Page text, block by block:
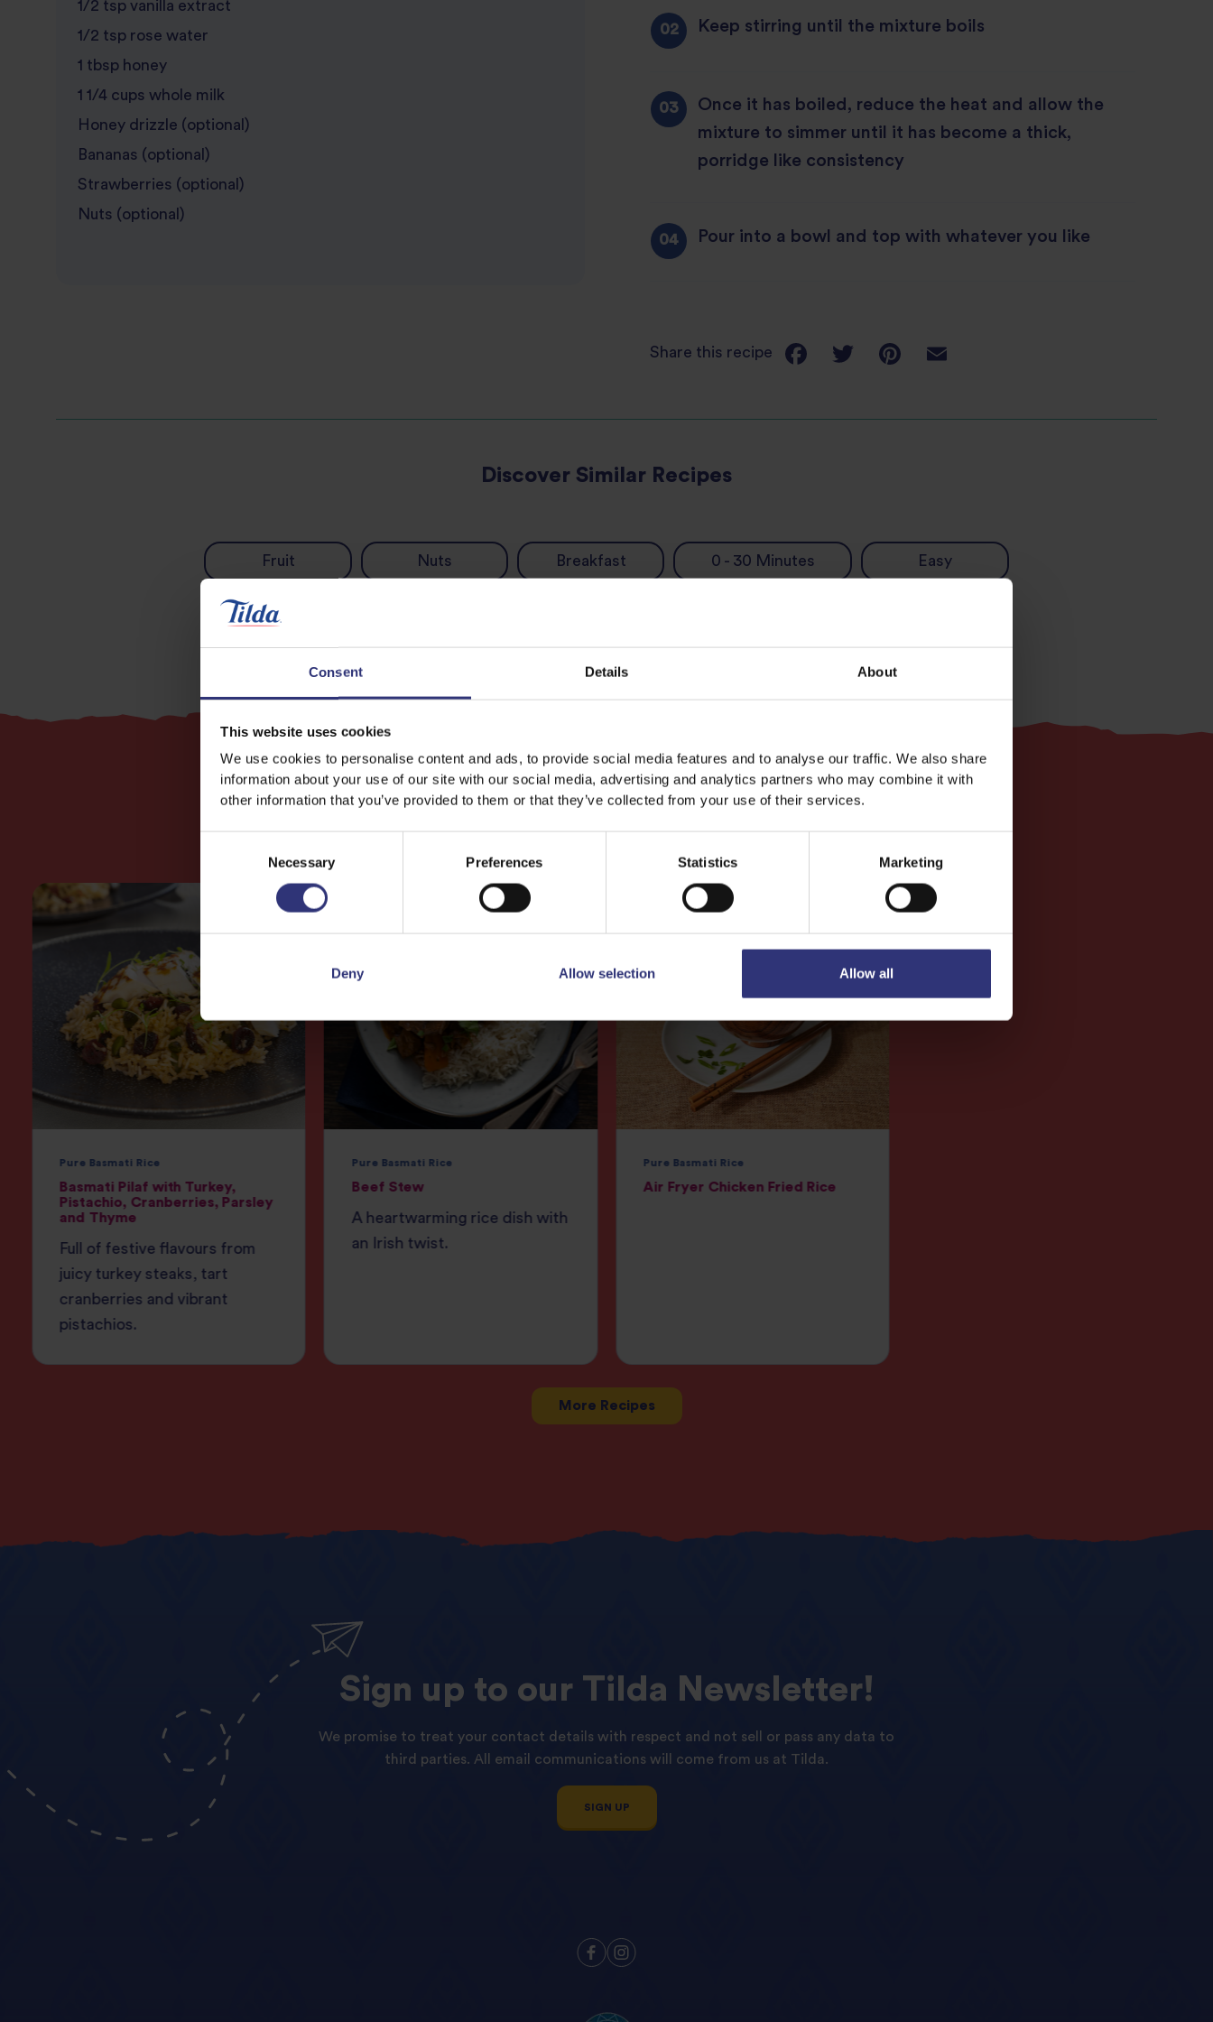
Consent Details About
This website uses cookies
We use cookies to personalise content and ads, to provide social media features and to analyse our traffic. We also share
information about your use of our site with our social media, advertising and analytics partners who may combine it with
other information that you’ve provided to them or that they’ve collected from your use of their services.
Necessary Preferences Statistics Marketing
Deny Allow selection Allow all
1/2 tsp vanilla extract
1/2 tsp rose water
1 tbsp honey
1 1/4 cups whole milk
Honey drizzle (optional)
Bananas (optional)
Strawberries (optional)
Nuts (optional)
Keep stirring until the mixture boils
Once it has boiled, reduce the heat and allow the
mixture to simmer until it has become a thick,
porridge like consistency
Pour into a bowl and top with whatever you like
Share this recipe
Discover Similar Recipes
Fruit Nuts Breakfast 0 - 30 Minutes Easy
MoreRecipes
Pure Basmati Rice
Basmati Pilaf with Turkey,
Pistachio, Cranberries, Parsley
and Thyme
Full of festive flavours from
juicy turkey steaks, tart
cranberries and vibrant
pistachios.
Pure Basmati Rice
Beef Stew
A heartwarming rice dish with
an Irish twist.
Pure Basmati Rice
Air Fryer Chicken Fried Rice
More Recipes
Sign up to our Tilda Newsletter!
We promise to treat your contact details with respect and not sell or pass any data to
third parties. All email communications will come from us at Tilda.
SIGN UP